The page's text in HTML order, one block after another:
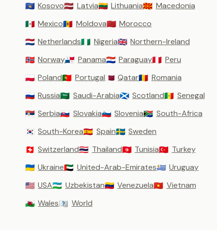
🇽🇰 Kosovo🇱🇻 Latvia🇱🇹 Lithuania🇲🇰 Macedonia
🇲🇽 Mexico🇲🇩 Moldova🇲🇦 Morocco
🇳🇱 Netherlands🇳🇬 Nigeria🇬🇧 Northern-Ireland
🇳🇴 Norway🇵🇦 Panama🇵🇾 Paraguay🇵🇪 Peru
🇵🇱 Poland🇵🇹 Portugal🇶🇦 Qatar🇷🇴 Romania
🇷🇺 Russia🇸🇦 Saudi-Arabia🏴󠁧󠁢󠁳󠁣󠁴󠁿 Scotland🇸🇳 Senegal
🇷🇸 Serbia🇸🇰 Slovakia🇸🇮 Slovenia🇿🇦 South-Africa
🇰🇷 South-Korea🇪🇸 Spain🇸🇪 Sweden
🇨🇭 Switzerland🇹🇭 Thailand🇹🇳 Tunisia🇹🇷 Turkey
🇺🇦 Ukraine🇦🇪 United-Arab-Emirates🇺🇾 Uruguay
🇺🇸 USA🇺🇿 Uzbekistan🇻🇪 Venezuela🇻🇳 Vietnam
🏴󠁧󠁢󠁷󠁬󠁳󠁿 Wales🇼🇴 World